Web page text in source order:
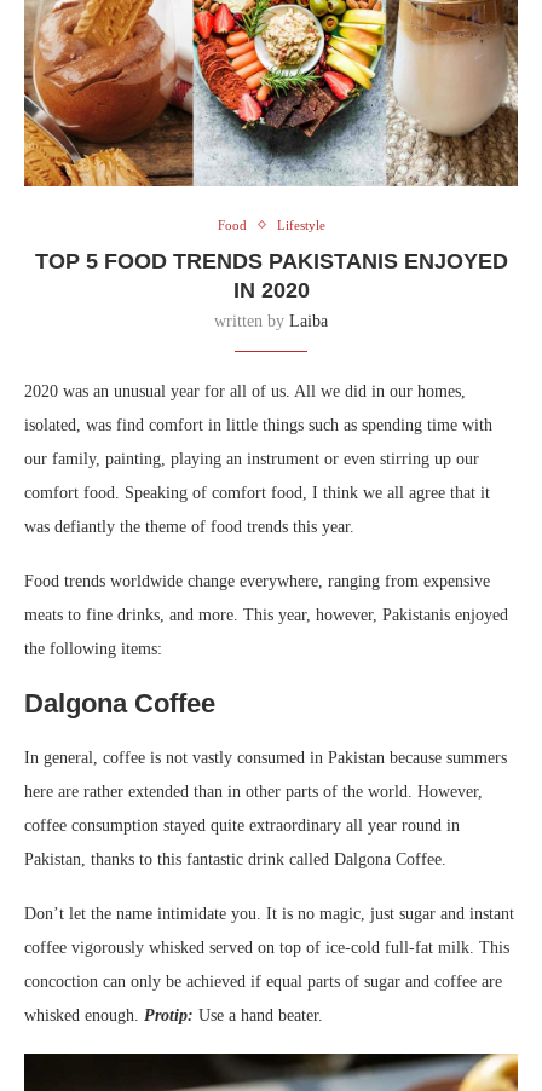
Food Lifestyle
TOP 5 FOOD TRENDS PAKISTANIS ENJOYED
IN 2020
written by Laiba
2020 was an unusual year for all of us. All we did in our homes,
isolated, was find comfort in little things such as spending time with
our family, painting, playing an instrument or even stirring up our
comfort food. Speaking of comfort food, I think we all agree that it
was defiantly the theme of food trends this year.
Food trends worldwide change everywhere, ranging from expensive
meats to fine drinks, and more. This year, however, Pakistanis enjoyed
the following items:
Dalgona Coffee
In general, coffee is not vastly consumed in Pakistan because summers
here are rather extended than in other parts of the world. However,
coffee consumption stayed quite extraordinary all year round in
Pakistan, thanks to this fantastic drink called Dalgona Coffee.
Don’t let the name intimidate you. It is no magic, just sugar and instant
coffee vigorously whisked served on top of ice-cold full-fat milk. This
concoction can only be achieved if equal parts of sugar and coffee are
whisked enough. Protip: Use a hand beater.